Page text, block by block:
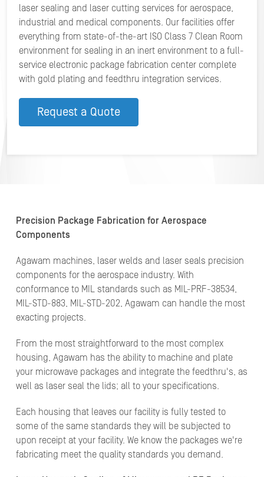
laser sealing and laser cutting services for aerospace,
industrial and medical components. Our facilities offer
everything from state-of-the-art ISO Class 7 Clean Room
environment for sealing in an inert environment to a full-
service electronic package fabrication center complete
with gold plating and feedthru integration services.
Request a Quote
Precision Package Fabrication for Aerospace
Components
Agawam machines, laser welds and laser seals precision
components for the aerospace industry. With
conformance to MIL standards such as MIL-PRF-38534,
MIL-STD-883, MIL-STD-202, Agawam can handle the most
exacting projects.
From the most straightforward to the most complex
housing, Agawam has the ability to machine and plate
your microwave packages and integrate the feedthru's, as
well as laser seal the lids; all to your specifications.
Each housing that leaves our facility is fully tested to
some of the same standards they will be subjected to
upon receipt at your facility. We know the packages we're
fabricating meet the quality standards you demand.